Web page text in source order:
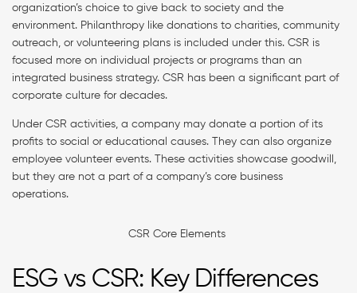
organization’s choice to give back to society and the
environment. Philanthropy like donations to charities, community
outreach, or volunteering plans is included under this. CSR is
focused more on individual projects or programs than an
integrated business strategy. CSR has been a significant part of
corporate culture for decades.
Under CSR activities, a company may donate a portion of its
profits to social or educational causes. They can also organize
employee volunteer events. These activities showcase goodwill,
but they are not a part of a company’s core business
operations.
CSR Core Elements
ESG vs CSR: Key Differences